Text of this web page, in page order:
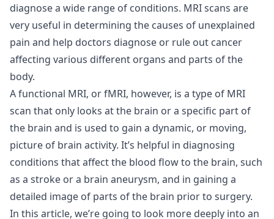
diagnose a wide range of conditions. MRI scans are
very useful in determining the causes of unexplained
pain and help doctors diagnose or rule out cancer
affecting various different organs and parts of the
body.
A functional MRI, or fMRI, however, is a type of MRI
scan that only looks at the brain or a specific part of
the brain and is used to gain a dynamic, or moving,
picture of brain activity. It’s helpful in diagnosing
conditions that affect the blood flow to the brain, such
as a stroke or a brain aneurysm, and in gaining a
detailed image of parts of the brain prior to surgery.
In this article, we’re going to look more deeply into an